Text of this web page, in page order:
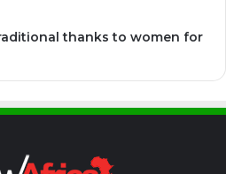
thanks to women for